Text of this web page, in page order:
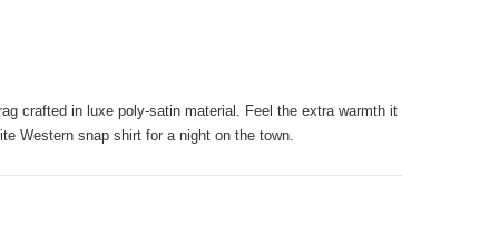
crafted in luxe poly-satin material. Feel the extra warmth it
Western snap shirt for a night on the town.